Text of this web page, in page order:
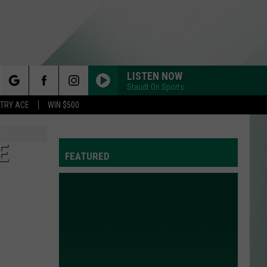
ACE WIN $500
LISTEN NOW
Staudt On Sports
FEATURED